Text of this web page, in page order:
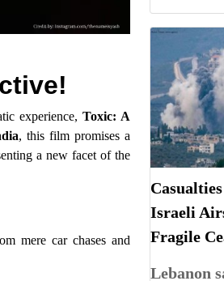
experience, Toxic: A
, this film promises a
a new facet of the
mere car chases and
Israeli
Fragile
Lebanon